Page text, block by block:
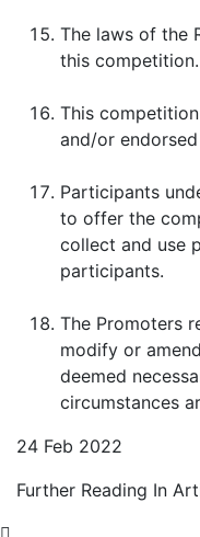
The laws of the
this competition.
This
and/or
Participants
to offer the
collect and use
participants.
The Promoters
modify or
deemed
circumstances
24 Feb 2022
Further Reading In